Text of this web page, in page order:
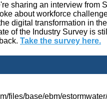
sharing an interview
about workforce
digital transformation in
of the Industry Survey is
Take the survey here.